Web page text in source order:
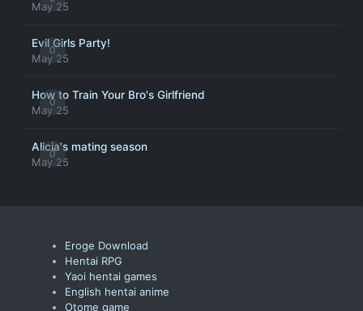
May 25
0
Evil Girls Party!
May 25
0
How to Train Your Bro's Girlfriend
May 25
0
Alicia's mating season
May 25
Eroge Download
Hentai RPG
Yaoi hentai games
English hentai anime
Otome game